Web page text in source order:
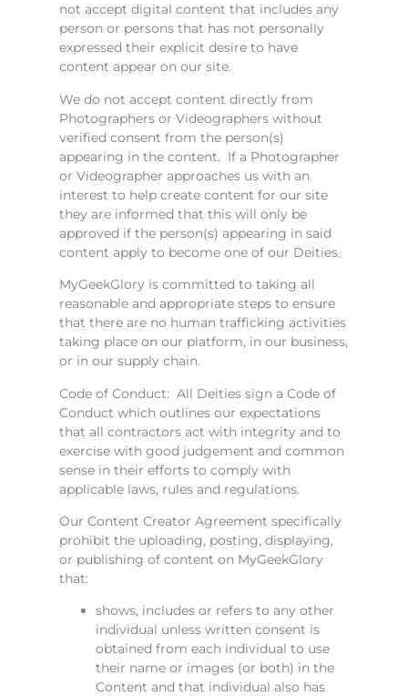
not accept digital content that includes any
person or persons that has not personally
expressed their explicit desire to have
content appear on our site.
We do not accept content directly from
Photographers or Videographers without
verified consent from the person(s)
appearing in the content. If a Photographer
or Videographer approaches us with an
interest to help create content for our site
they are informed that this will only be
approved if the person(s) appearing in said
content apply to become one of our Deities.
MyGeekGlory is committed to taking all
reasonable and appropriate steps to ensure
that there are no human trafficking activities
taking place on our platform, in our business,
or in our supply chain.
Code of Conduct: All Deities sign a Code of
Conduct which outlines our expectations
that all contractors act with integrity and to
exercise with good judgement and common
sense in their efforts to comply with
applicable laws, rules and regulations.
Our Content Creator Agreement specifically
prohibit the uploading, posting, displaying,
or publishing of content on MyGeekGlory
that:
shows, includes or refers to any other
individual unless written consent is
obtained from each individual to use
their name or images (or both) in the
Content and that individual also has